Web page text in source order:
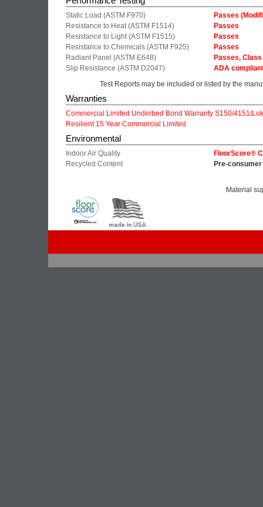
Static Load (ASTM F970)
Passes
Resistance to Heat (ASTM F1514)
Passes
Resistance to Light (ASTM F1515)
Passes
Resistance to Chemicals (ASTM F925)
Passes
Radiant Panel (ASTM E648)
Passes, Class
Slip Resistance (ASTM D2047)
ADA
Test Reports may be included or listed by the
Warranties
Commercial Limited Underbed Bond Warranty S150/4151/
Resilient 15 Year Commercial Limited
Environmental
Indoor Air Quality
FloorScore®
Recycled Content
Pre-
Material